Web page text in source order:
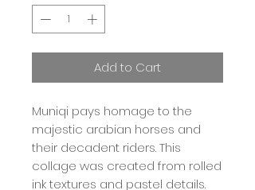
Add to Cart
Muniqi pays homage to the
majestic arabian horses and
their decadent riders. This
collage was created from rolled
ink textures and pastel details.